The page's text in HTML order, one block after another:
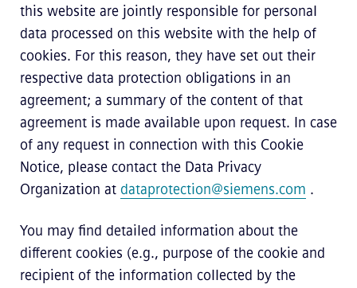
this website are jointly responsible for personal
data processed on this website with the help of
cookies. For this reason, they have set out their
respective data protection obligations in an
agreement; a summary of the content of that
agreement is made available upon request. In case
of any request in connection with this Cookie
Notice, please contact the Data Privacy
Organization at dataprotection@siemens.com .
You may find detailed information about the
different cookies (e.g., purpose of the cookie and
recipient of the information collected by the